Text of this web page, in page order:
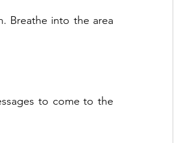
Breathe into the area
to come to the